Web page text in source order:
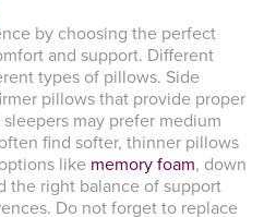
by choosing the perfect
and support. Different
types of pillows. Side
pillows that provide proper
may prefer medium
find softer, thinner pillows
like memory foam, down
the right balance of support
Do not forget to replace